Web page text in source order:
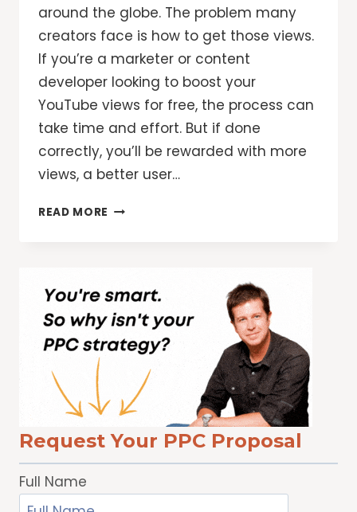
around the globe. The problem many
creators face is how to get those views.
If you’re a marketer or content
developer looking to boost your
YouTube views for free, the process can
take time and effort. But if done
correctly, you’ll be rewarded with more
views, a better user…
READ MORE HOW
Request Your PPC Proposal
Full Name